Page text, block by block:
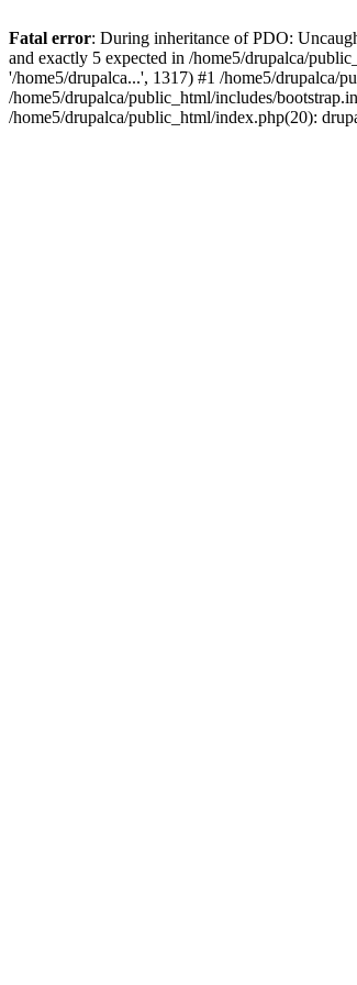
Fatal error: During inheritance of PDO:
and exactly 5 expected in /home5/drupalca/
'/home5/drupalca...', 1317) #1 /home5/drupalca/
/home5/drupalca/public_html/includes/
/home5/drupalca/public_html/index.php(20):